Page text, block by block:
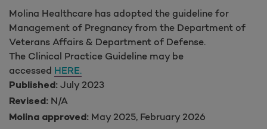
Molina Healthcare has adopted the guideline for
Management of Pregnancy from the Department of
Veterans Affairs & Department of Defense.
The Clinical Practice Guideline may be
accessed HERE.
Published: July 2023
Revised: N/A
Molina approved: May 2025, February 2026